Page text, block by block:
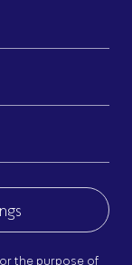
the purpose of